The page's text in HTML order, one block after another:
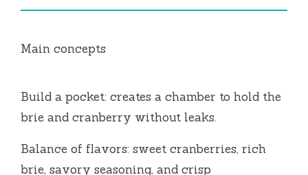
Main concepts
Build a pocket: creates a chamber to hold the
brie and cranberry without leaks.
Balance of flavors: sweet cranberries, rich
brie, savory seasoning, and crisp